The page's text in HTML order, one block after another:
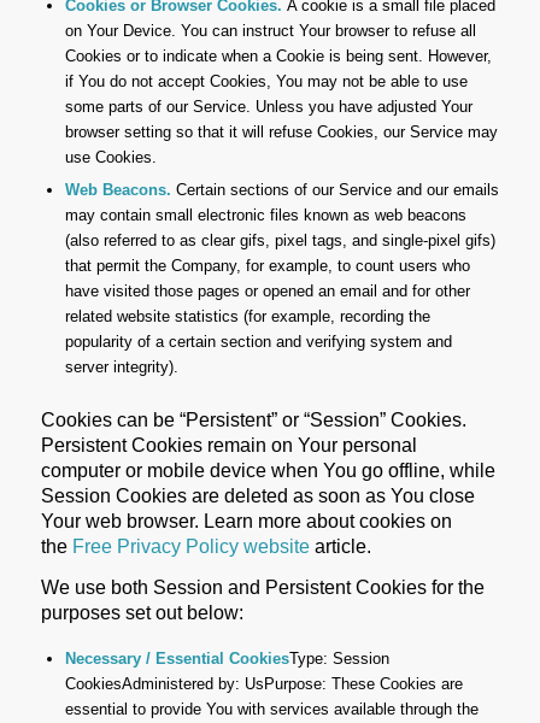
Cookies or Browser Cookies. A cookie is a small file placed
on Your Device. You can instruct Your browser to refuse all
Cookies or to indicate when a Cookie is being sent. However,
if You do not accept Cookies, You may not be able to use
some parts of our Service. Unless you have adjusted Your
browser setting so that it will refuse Cookies, our Service may
use Cookies.
Web Beacons. Certain sections of our Service and our emails
may contain small electronic files known as web beacons
(also referred to as clear gifs, pixel tags, and single-pixel gifs)
that permit the Company, for example, to count users who
have visited those pages or opened an email and for other
related website statistics (for example, recording the
popularity of a certain section and verifying system and
server integrity).
Cookies can be “Persistent” or “Session” Cookies.
Persistent Cookies remain on Your personal
computer or mobile device when You go offline, while
Session Cookies are deleted as soon as You close
Your web browser. Learn more about cookies on
the Free Privacy Policy websitearticle.
We use both Session and Persistent Cookies for the
purposes set out below:
Necessary / Essential CookiesType: Session
CookiesAdministered by: UsPurpose: These Cookies are
essential to provide You with services available through the